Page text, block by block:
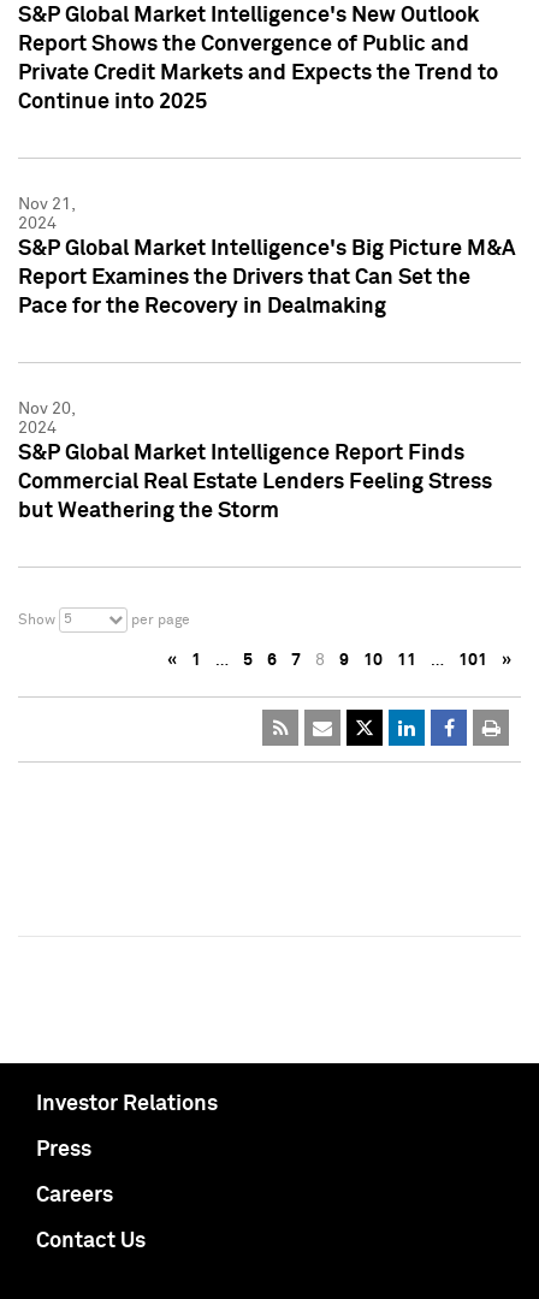
S&P Global Market Intelligence's New Outlook
Report Shows the Convergence of Public and
Private Credit Markets and Expects the Trend to
Continue into 2025
Nov 21,
2024
S&P Global Market Intelligence's Big Picture M&A
Report Examines the Drivers that Can Set the
Pace for the Recovery in Dealmaking
Nov 20,
2024
S&P Global Market Intelligence Report Finds
Commercial Real Estate Lenders Feeling Stress
but Weathering the Storm
Show 5 per page
« 1 … 5 6 7 8 9 10 11 … 101 »
Investor Relations
Press
Careers
Contact Us